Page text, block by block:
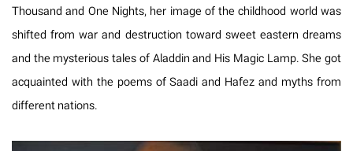
Thousand and One Nights, her image of the childhood world was
shifted from war and destruction toward sweet eastern dreams
and the mysterious tales of Aladdin and His Magic Lamp. She got
acquainted with the poems of Saadi and Hafez and myths from
different nations.